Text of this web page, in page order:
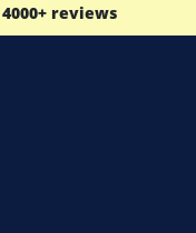
4000+ reviews